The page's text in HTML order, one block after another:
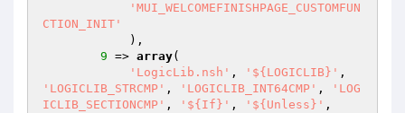
'MUI_WELCOMEFINISHPAGE_CUSTOMFUN
CTION_INIT'
9 => array(
'LogicLib.nsh' , '${LOGICLIB}'
'LOGICLIB_STRCMP' , 'LOGICLIB_INT64CMP' ,
'LOG
ICLIB_SECTIONCMP' , '${If}' , '${Unless}' ,